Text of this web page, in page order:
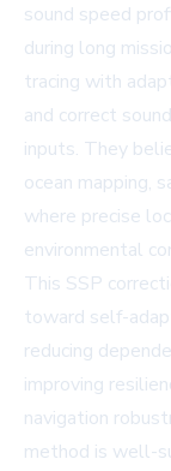
sound speed
during long
tracing with
and correct
inputs. They
ocean mapping,
where precise
environmental
This SSP
toward self-
reducing
improving
navigation
method is well-